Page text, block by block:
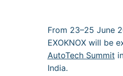
From 23–25 June
EXOKNOX will be
AutoTech Summit
India.